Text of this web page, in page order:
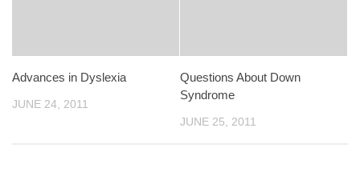
Advances in Dyslexia
JUNE 24, 2011
Questions About Down
Syndrome
JUNE 25, 2011